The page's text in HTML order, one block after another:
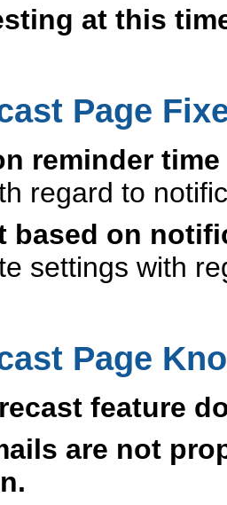
at this
Page
reminder
regard to
based on
settings with
Page
feature
are not